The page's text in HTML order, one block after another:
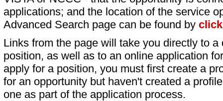
applications; and the location of the service
Advanced Search page can be found by
Links from the page will take you directly to
position, as well as to an online application
apply for a position, you must first create a
for an opportunity but haven't created a
one as part of the application process.